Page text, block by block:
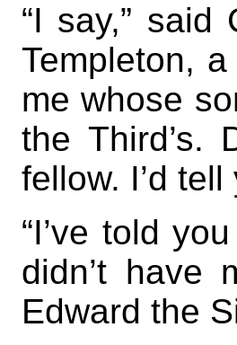
“I say,”
Templeton,
me whose
the Third’s.
fellow. I’d
“I’ve told
didn’t have
Edward the